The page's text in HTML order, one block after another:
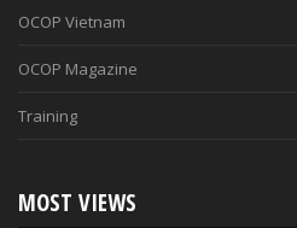
OCOP Vietnam
OCOP Magazine
Training
MOST VIEWS